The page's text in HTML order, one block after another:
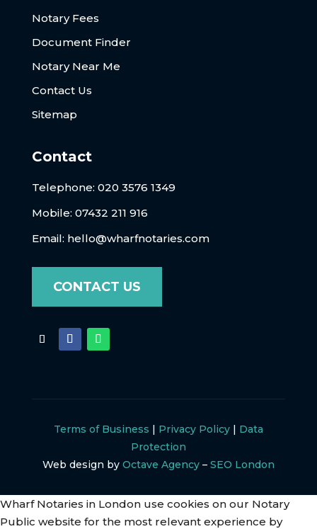
Notary Fees
Document Finder
Notary Near Me
Contact Us
Sitemap
Contact
Telephone: 020 3576 1349
Mobile: 07432 211 916
Email: hello@wharfnotaries.com
CONTACT US
Terms of Business | Privacy Policy| Data
Protection
Web design by Octave Agency– SEO London
Wharf Notaries in London use cookies on our Notary
Public website for the most relevant experience by